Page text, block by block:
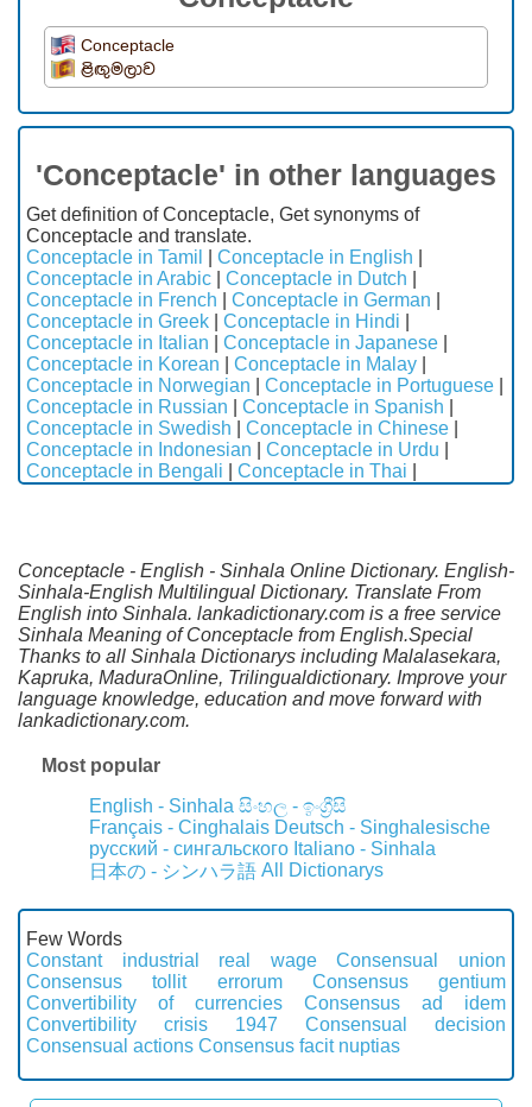
Conceptacle
ළිඟුමලාව
'Conceptacle' in other languages
Get definition of Conceptacle, Get synonyms of
Conceptacle and translate.
Conceptacle in Tamil
Conceptacle in English
Conceptacle in Arabic
Conceptacle in Dutch
Conceptacle in French
Conceptacle in German
Conceptacle in Greek
Conceptacle in Hindi
Conceptacle in Italian
Conceptacle in Japanese
Conceptacle in Korean
Conceptacle in Malay
Conceptacle in Norwegian
Conceptacle in Portuguese
Conceptacle in Russian
Conceptacle in Spanish
Conceptacle in Swedish
Conceptacle in Chinese
Conceptacle in Indonesian
Conceptacle in Urdu
Conceptacle in Bengali
Conceptacle in Thai
Conceptacle - English - Sinhala Online Dictionary. English-
Sinhala-English Multilingual Dictionary. Translate From
English into Sinhala. lankadictionary.com is a free service
Sinhala Meaning of Conceptacle from English.Special
Thanks to all Sinhala Dictionarys including Malalasekara,
Kapruka, MaduraOnline, Trilingualdictionary. Improve your
language knowledge, education and move forward with
lankadictionary.com.
Most popular
English - Sinhala සිංහල - ඉංග්‍රීසි
Français - Cinghalais Deutsch - Singhalesische
русский - сингальского Italiano - Sinhala
日本の - シンハラ語 All Dictionarys
Few Words
Constant industrial real wage
Consensual union
Consensus tollit errorum
Consensus gentium
Convertibility of currencies
Consensus ad idem
Convertibility crisis 1947
Consensual decision
Consensual actions Consensus facit nuptias